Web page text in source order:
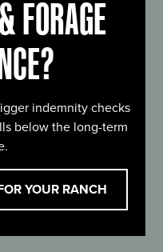
FORAGE
indemnity checks
below the long-term
YOUR RANCH